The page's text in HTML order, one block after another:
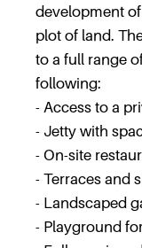
development
plot of land.
to a full range
following:
- Access to a
- Jetty with
- On-site
- Terraces and
- Landscaped
- Playground